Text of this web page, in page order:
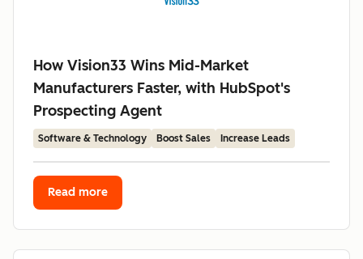
How Vision33 Wins Mid-Market
Manufacturers Faster, with HubSpot's
Prospecting Agent
Software & Technology Boost Sales Increase Leads
Read more